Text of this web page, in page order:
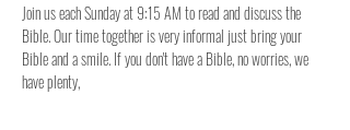
Join us each Sunday at 9:15 AM to read and discuss the
Bible. Our time together is very informal just bring your
Bible and a smile. If you don't have a Bible, no worries, we
have plenty,